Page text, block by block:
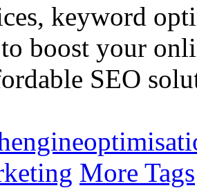
keyword
to boost your
SEO
More Tags